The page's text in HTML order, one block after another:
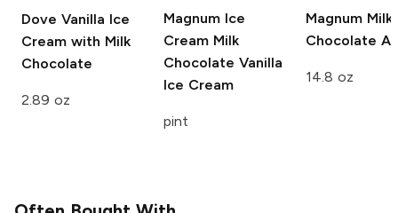
Dove Vanilla Ice
Cream with Milk
Chocolate
2.89 oz
Magnum Ice
Cream Milk
Chocolate Vanilla
Ice Cream
pint
Magnum Milk
Chocolate
14.8 oz